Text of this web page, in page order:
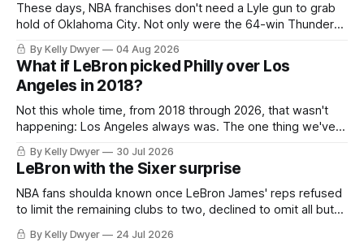
These days, NBA franchises don't need a Lyle gun to grab
hold of Oklahoma City. Not only were the 64-win Thunder
nearly matched in the regular season by the 62-win San
Antonio Spurs, the Thunder were topped by San Antonio in
the Western finals. The Thunder
By Kelly Dwyer 04 Aug 2026
What if LeBron picked Philly over Los
Angeles in 2018?
Not this whole time, from 2018 through 2026, that wasn't
happening: Los Angeles always was. The one thing we've
always known about LeBron James remains true in any
imaginary instance, our hero was going hack at some point,
he was always going to be a Laker.
By Kelly Dwyer 30 Jul 2026
LeBron with the Sixer surprise
NBA fans shoulda known once LeBron James' reps refused
to limit the remaining clubs to two, declined to omit all but
the favorites from Ohio and Florida. Golden State and
Minnesota saw their fortunes rise and fall but Philadelphia
By Kelly Dwyer 24 Jul 2026